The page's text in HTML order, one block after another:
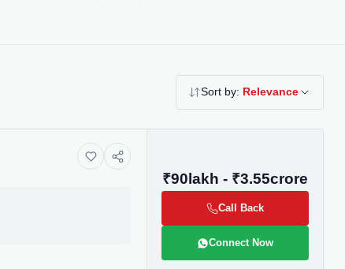
Sort by: Relevance
₹90lakh - ₹3.55crore
Call Back
Connect Now